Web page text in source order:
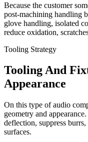
Because the customer
post-machining handling
glove handling, isolated
reduce oxidation,
Tooling Strategy
Tooling And
Appearance
On this type of audio
geometry and
deflection, suppress
surfaces.